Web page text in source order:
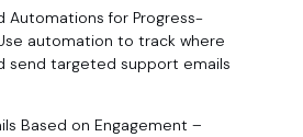
Automations for Progress-
automation to track where
send targeted support emails
Based on Engagement –